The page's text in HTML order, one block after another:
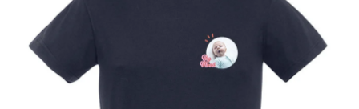
4.8 (based on +15,000 reviews)
Our gifts inspire. Customers rate us 4,8 on Google Reviews
(total across all countries we ship to).